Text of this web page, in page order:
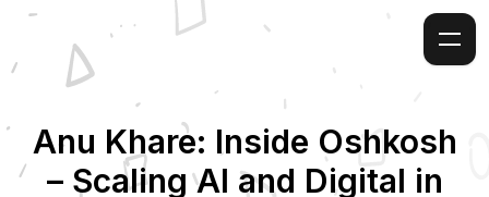
Anu Khare: Inside Oshkosh
– Scaling AI and Digital in